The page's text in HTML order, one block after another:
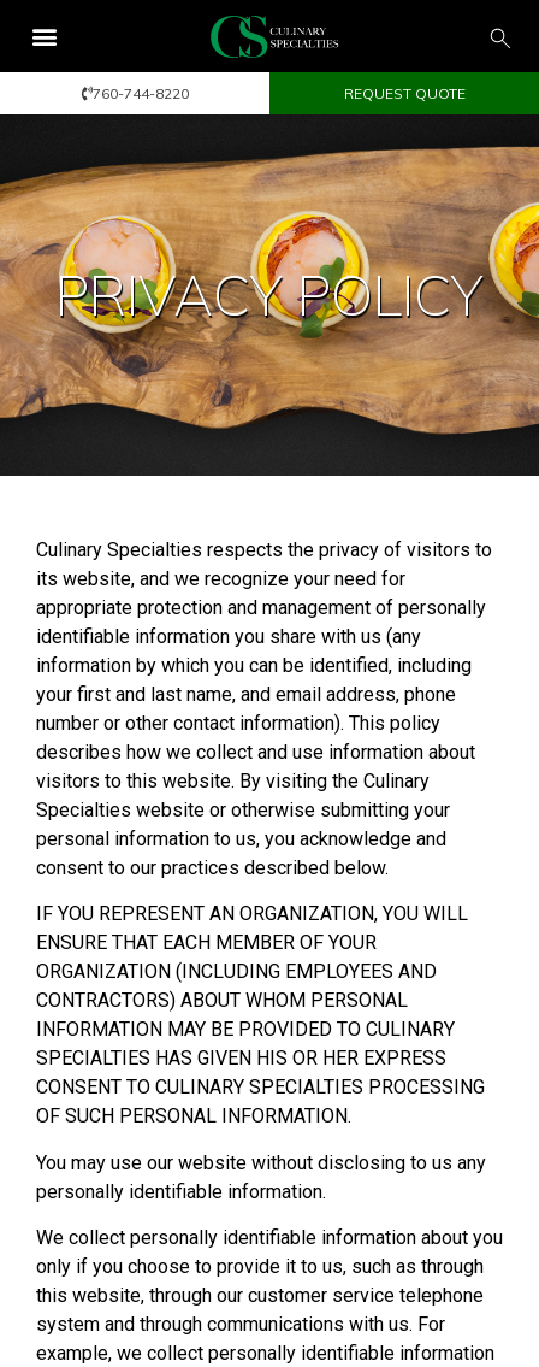
760-744-8220 REQUEST QUOTE
PRIVACY POLICY
Culinary Specialties respects the privacy of visitors to
its website, and we recognize your need for
appropriate protection and management of personally
identifiable information you share with us (any
information by which you can be identified, including
your first and last name, and email address, phone
number or other contact information). This policy
describes how we collect and use information about
visitors to this website. By visiting the Culinary
Specialties website or otherwise submitting your
personal information to us, you acknowledge and
consent to our practices described below.
IF YOU REPRESENT AN ORGANIZATION, YOU WILL
ENSURE THAT EACH MEMBER OF YOUR
ORGANIZATION (INCLUDING EMPLOYEES AND
CONTRACTORS) ABOUT WHOM PERSONAL
INFORMATION MAY BE PROVIDED TO CULINARY
SPECIALTIES HAS GIVEN HIS OR HER EXPRESS
CONSENT TO CULINARY SPECIALTIES PROCESSING
OF SUCH PERSONAL INFORMATION.
You may use our website without disclosing to us any
personally identifiable information.
We collect personally identifiable information about you
only if you choose to provide it to us, such as through
this website, through our customer service telephone
system and through communications with us. For
example, we collect personally identifiable information